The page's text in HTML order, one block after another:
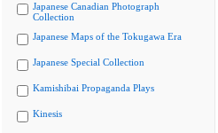
Japanese Canadian Photograph
Collection
Japanese Maps of the Tokugawa Era
Japanese Special Collection
Kamishibai Propaganda Plays
Kinesis